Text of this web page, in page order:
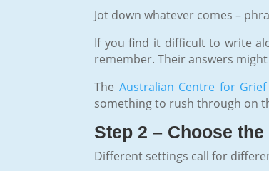
Jot down whatever comes –
If you find it difficult to write
remember. Their answers
The Australian Centre for
something to rush through on
Step 2 – Choose
Different settings call for